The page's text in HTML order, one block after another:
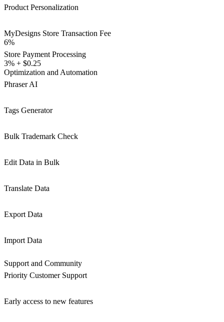
Product Personalization
MyDesigns Store Transaction Fee
6%
Store Payment Processing
3% + $0.25
Optimization and Automation
Phraser AI
Tags Generator
Bulk Trademark Check
Edit Data in Bulk
Translate Data
Export Data
Import Data
Support and Community
Priority Customer Support
Early access to new features